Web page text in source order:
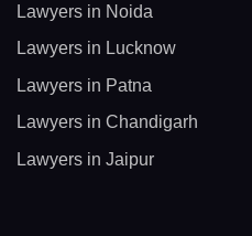
Lawyers in Noida
Lawyers in Lucknow
Lawyers in Patna
Lawyers in Chandigarh
Lawyers in Jaipur